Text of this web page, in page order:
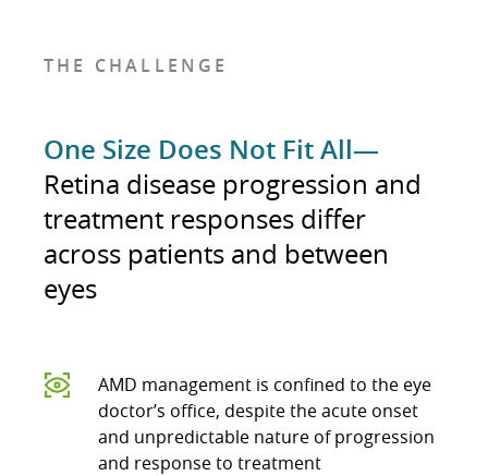
THE CHALLENGE
One Size Does Not Fit All—
Retina disease progression and
treatment responses differ
across patients and between
eyes
AMD management is confined to the eye
doctor’s office, despite the acute onset
and unpredictable nature of progression
and response to treatment